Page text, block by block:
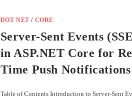
DOT NET / CORE
Server-Sent Events
in ASP.NET Core for
Time Push Notifications
Table of Contents Introduction to Server-Sent